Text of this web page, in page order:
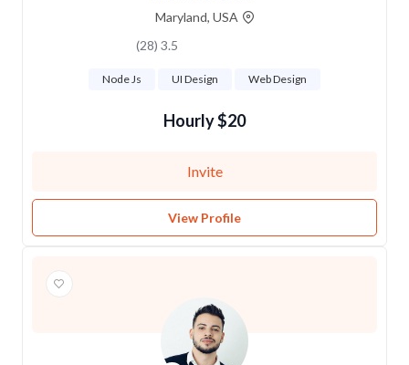
Maryland, USA
3.5 (28)
Web Design
UI Design
Node Js
$20 Hourly
Invite
View Profile